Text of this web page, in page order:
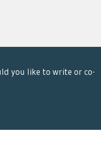
you like to write or co-